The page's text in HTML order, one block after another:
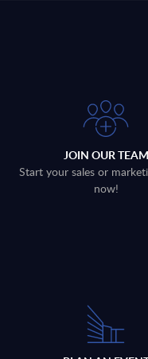
JOIN OUR TEAM
Start your sales or
now!